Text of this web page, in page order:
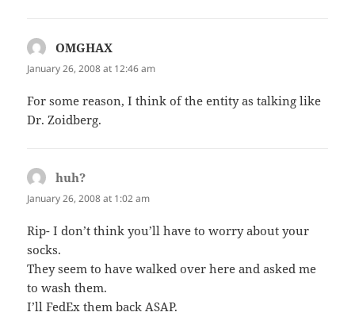
OMGHAX
January 26, 2008 at 12:46 am
For some reason, I think of the entity as talking like
Dr. Zoidberg.
huh?
January 26, 2008 at 1:02 am
Rip- I don’t think you’ll have to worry about your
socks.
They seem to have walked over here and asked me
to wash them.
I’ll FedEx them back ASAP.